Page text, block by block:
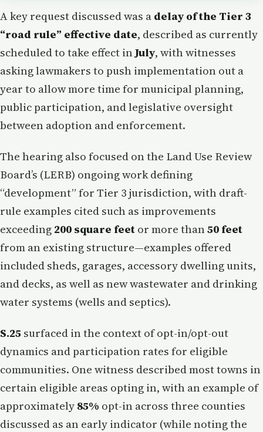
A key request discussed was a delay of the Tier 3
“road rule” effective date, described as currently
scheduled to take effect in July, with witnesses
asking lawmakers to push implementation out a
year to allow more time for municipal planning,
public participation, and legislative oversight
between adoption and enforcement.
The hearing also focused on the Land Use Review
Board’s (LERB) ongoing work defining
“development” for Tier 3 jurisdiction, with draft-
rule examples cited such as improvements
exceeding 200 square feet or more than 50 feet
from an existing structure—examples offered
included sheds, garages, accessory dwelling units,
and decks, as well as new wastewater and drinking
water systems (wells and septics).
S.25 surfaced in the context of opt-in/opt-out
dynamics and participation rates for eligible
communities. One witness described most towns in
certain eligible areas opting in, with an example of
approximately 85% opt-in across three counties
discussed as an early indicator (while noting the